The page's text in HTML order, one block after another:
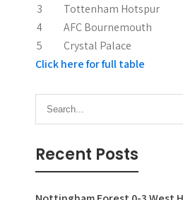
3
Tottenham Hotspur
4
AFC Bournemouth
5
Crystal Palace
Click here for full table
Recent Posts